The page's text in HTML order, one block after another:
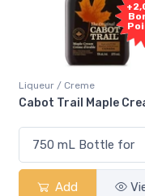
Liqueur / Creme
Cabot Trail Maple
Add